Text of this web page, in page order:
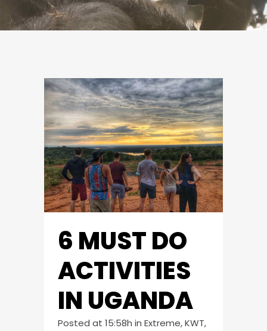
6 MUST DO
ACTIVITIES
IN UGANDA
Posted at 15:58h in Extreme,KWT,